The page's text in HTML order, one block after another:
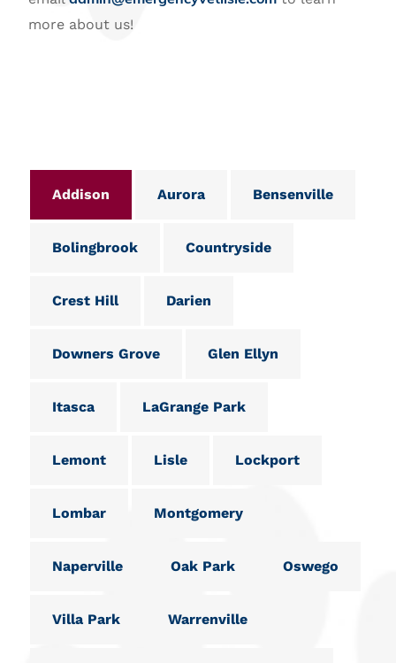
more about us!
Addison Aurora Bensenville
Bolingbrook Countryside
Crest Hill Darien
Downers Grove Glen Ellyn
Itasca LaGrange Park
Lemont Lisle Lockport
Lombar Montgomery
Naperville Oak Park Oswego
Villa Park Warrenville